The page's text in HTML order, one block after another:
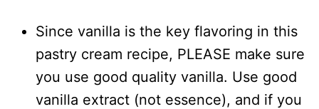
Since vanilla is the key flavoring in this
pastry cream recipe, PLEASE make sure
you use good quality vanilla. Use good
vanilla extract (not essence), and if you